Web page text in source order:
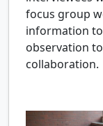
focus group
information to
observation
collaboration.